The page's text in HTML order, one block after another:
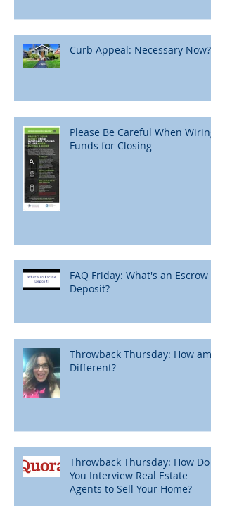
Curb Appeal: Necessary Now?
Please Be Careful When Wiring
Funds for Closing
FAQ Friday: What's an Escrow
Deposit?
Throwback Thursday: How am I
Different?
Throwback Thursday: How Do
You Interview Real Estate
Agents to Sell Your Home?